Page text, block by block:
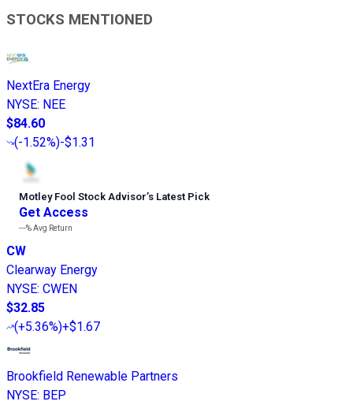
STOCKS MENTIONED
NextEra Energy
NYSE: NEE
$84.60
(-1.52%)-$1.31
Motley Fool Stock Advisor’s Latest Pick
Get Access
---%Avg Return
CW
Clearway Energy
NYSE: CWEN
$32.85
(+5.36%)+$1.67
Brookfield Renewable Partners
NYSE: BEP